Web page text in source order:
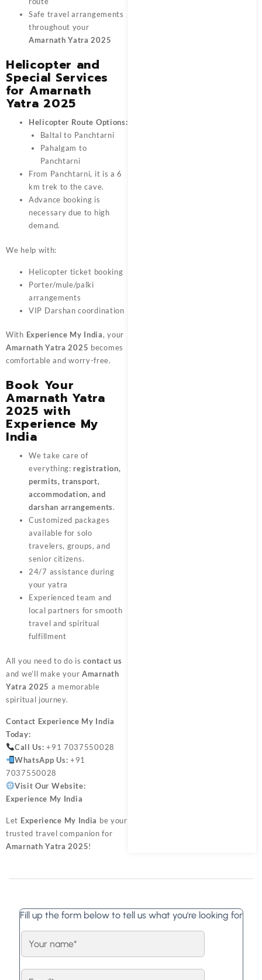
Safe travel arrangements
throughout your
Amarnath Yatra 2025
Helicopter and
Special Services
for Amarnath
Yatra 2025
Helicopter Route Options:
Baltal to Panchtarni
Pahalgam to
Panchtarni
From Panchtarni, it is a 6
km trek to the cave.
Advance booking is
necessary due to high
demand.
We help with:
Helicopter ticket booking
Porter/mule/palki
arrangements
VIP Darshan coordination
With Experience My India, your
Amarnath Yatra 2025 becomes
comfortable and worry-free.
Book Your
Amarnath Yatra
2025 with
Experience My
India
We take care of
everything: registration,
permits, transport,
accommodation, and
darshan arrangements.
Customized packages
available for solo
travelers, groups, and
senior citizens.
24/7 assistance during
your yatra
Experienced team and
local partners for smooth
travel and spiritual
fulfillment
All you need to do iscontact us
and we’ll make your Amarnath
Yatra 2025 a memorable
spiritual journey.
Contact Experience My India
Today:
Call Us: +91 7037550028
WhatsApp Us: +91
7037550028
Visit Our Website:
Experience My India
Let Experience My India be your
trusted travel companion for
Amarnath Yatra 2025!
Fill up the form below to tell us what you're looking for